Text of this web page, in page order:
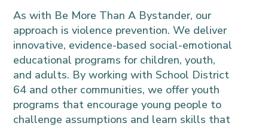
As with Be More Than A Bystander, our
approach is violence prevention. We deliver
innovative, evidence-based social-emotional
educational programs for children, youth,
and adults. By working with School District
64 and other communities, we offer youth
programs that encourage young people to
challenge assumptions and learn skills that